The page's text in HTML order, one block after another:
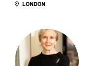
LONDON